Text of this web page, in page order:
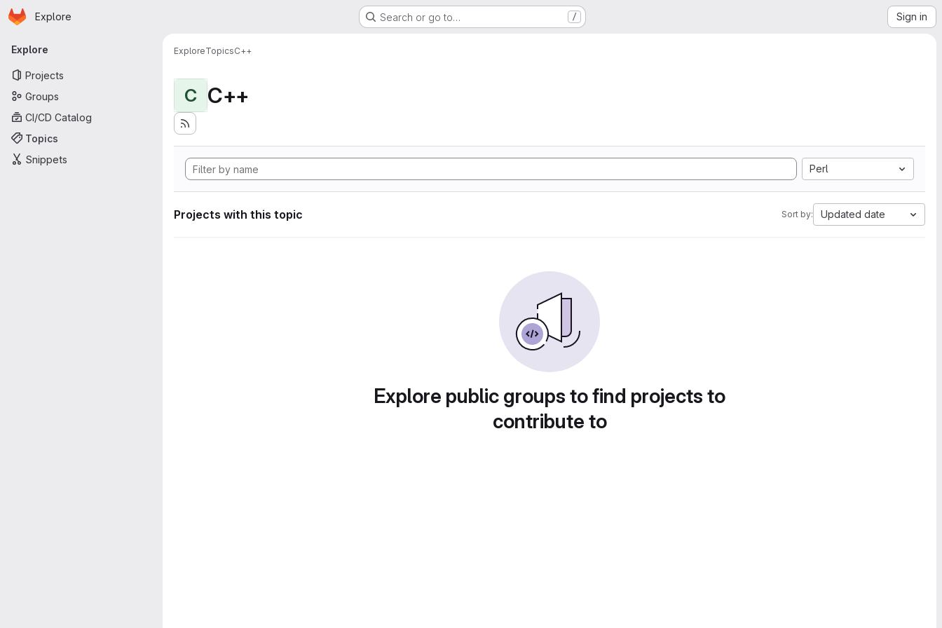
Skip to main content
Homepage
Explore Search or go to… / Sign in
Primary navigation
Explore
Projects
Groups
CI/CD Catalog
Topics
Snippets
ExploreTopicsC++
C C++
Perl
Projects with this topic Sort by: Updated date
Explore public groups to find projects to
contribute to